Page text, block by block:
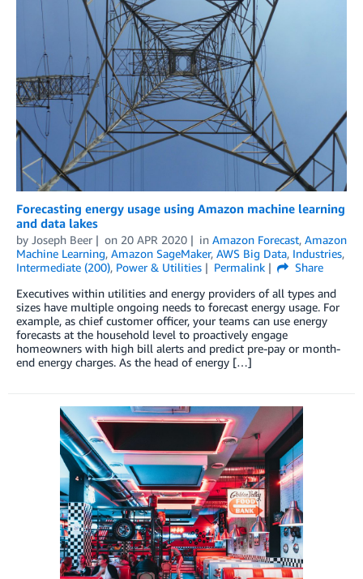
Forecasting energy usage using Amazon machine learning
and data lakes
by Joseph Beer on 20 APR 2020 in Amazon Forecast, Amazon
Machine Learning, Amazon SageMaker, AWS Big Data, Industries,
Intermediate (200), Power & Utilities Permalink
Share
Executives within utilities and energy providers of all types and
sizes have multiple ongoing needs to forecast energy usage. For
example, as chief customer officer, your teams can use energy
forecasts at the household level to proactively engage
homeowners with high bill alerts and predict pre-pay or month-
end energy charges. As the head of energy […]